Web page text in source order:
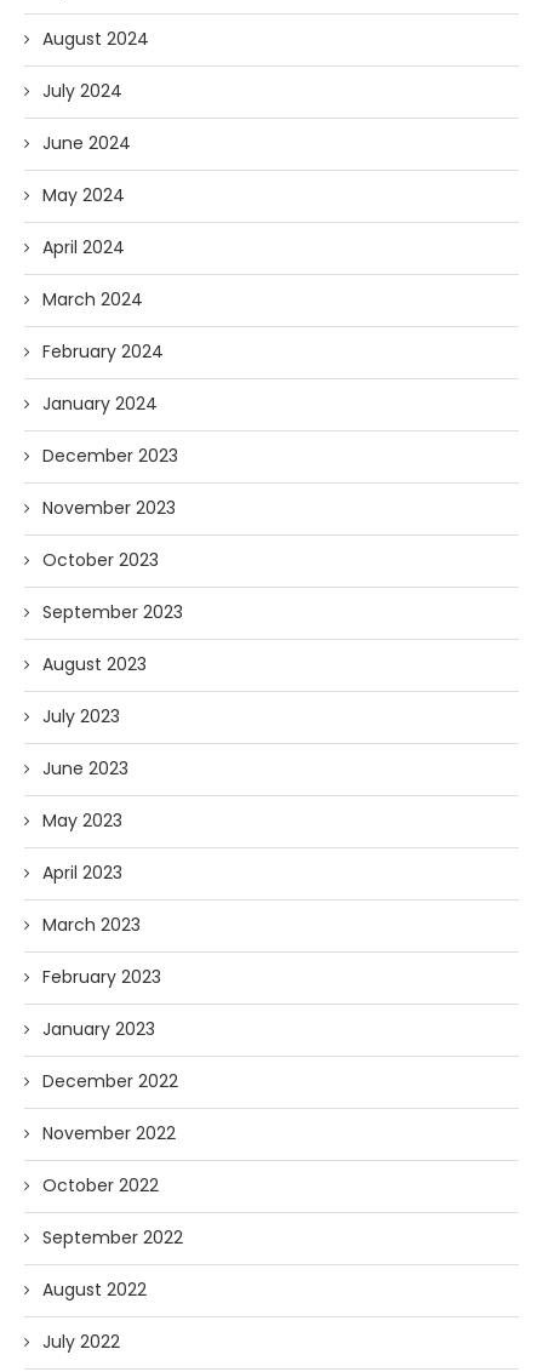
August 2024
July 2024
June 2024
May 2024
April 2024
March 2024
February 2024
January 2024
December 2023
November 2023
October 2023
September 2023
August 2023
July 2023
June 2023
May 2023
April 2023
March 2023
February 2023
January 2023
December 2022
November 2022
October 2022
September 2022
August 2022
July 2022